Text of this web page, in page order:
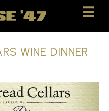
WINE DINNER